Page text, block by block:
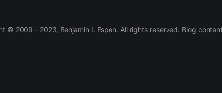
© 2009 - 2023, Benjamin I. Espen. All rights reserved. Blog